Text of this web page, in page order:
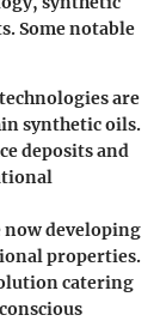
Some notable
are
synthetic oils.
deposits and
now developing
properties.
catering